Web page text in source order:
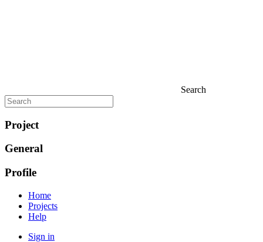
Search
Project
General
Profile
Home
Projects
Help
Sign in